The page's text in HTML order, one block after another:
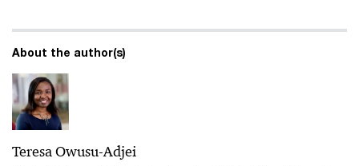
About the author(s)
Teresa Owusu-Adjei